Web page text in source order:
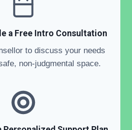
a Free Intro Consultation
to discuss your needs
non-judgmental space.